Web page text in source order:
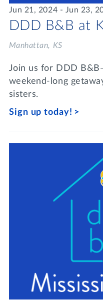
Jun 21, 2024 - Jun 23,
DDD B&B at
Manhattan, KS
Join us for DDD
weekend-long
sisters.
Sign up today!